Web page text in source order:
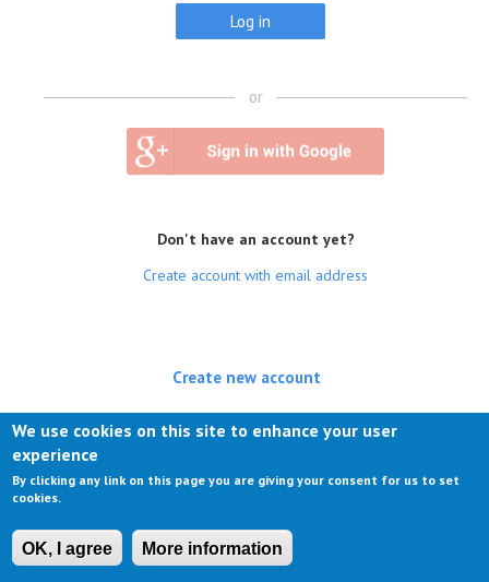
or
Don't have an account yet?
Create account with email address
Create new account
Log in(active tab)
We use cookies on this site to enhance your user
experience
By clicking any link on this page you are giving your consent for us to set
cookies.
OK, I agree More information